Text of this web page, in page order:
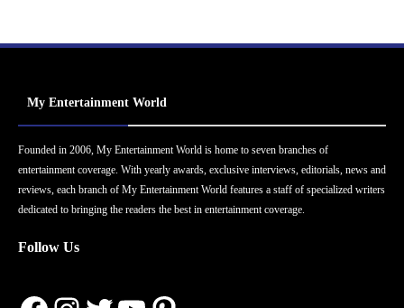
My Entertainment World
Founded in 2006, My Entertainment World is home to seven branches of
entertainment coverage. With yearly awards, exclusive interviews, editorials, news and
reviews, each branch of My Entertainment World features a staff of specialized writers
dedicated to bringing the readers the best in entertainment coverage.
Follow Us